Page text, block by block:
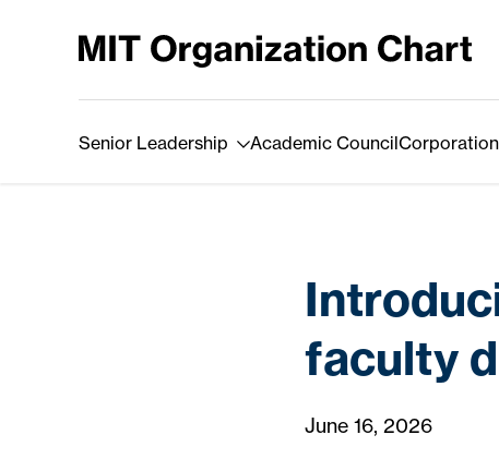
Senior Leadership Academic Council
faculty
June 16, 2026